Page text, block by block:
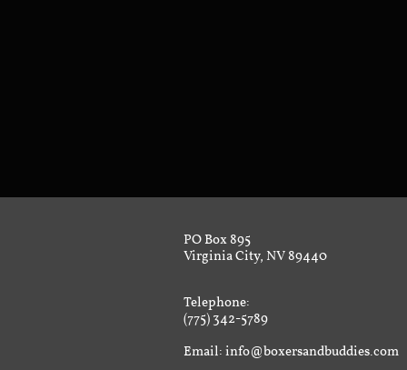
PO Box 895
Virginia City, NV 89440
Telephone:
(775) 342-5789
Email: info@boxersandbuddies.com